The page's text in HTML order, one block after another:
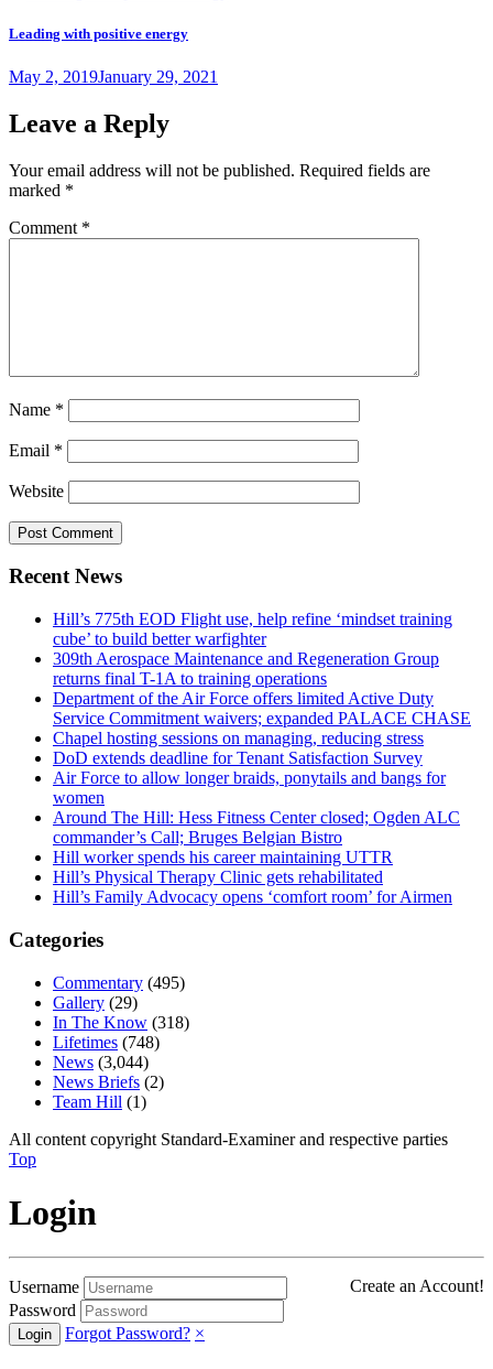
Leading with positive energy
Posted
May 2, 2019January 29, 2021
Leave a Reply
Your email address will not be published. Required fields are
marked *
Comment *
Name *
Email *
Website
Recent News
Hill’s 775th EOD Flight use, help refine ‘mindset training
cube’ to build better warfighter
309th Aerospace Maintenance and Regeneration Group
returns final T-1A to training operations
Department of the Air Force offers limited Active Duty
Service Commitment waivers; expanded PALACE CHASE
Chapel hosting sessions on managing, reducing stress
DoD extends deadline for Tenant Satisfaction Survey
Air Force to allow longer braids, ponytails and bangs for
women
Around The Hill: Hess Fitness Center closed; Ogden ALC
commander’s Call; Bruges Belgian Bistro
Hill worker spends his career maintaining UTTR
Hill’s Physical Therapy Clinic gets rehabilitated
Hill’s Family Advocacy opens ‘comfort room’ for Airmen
Categories
Commentary (495)
Gallery (29)
In The Know (318)
Lifetimes (748)
News (3,044)
News Briefs (2)
Team Hill (1)
All content copyright Standard-Examiner and respective parties
Top
Login
Username
Create an Account!
Password
Forgot Password? ×